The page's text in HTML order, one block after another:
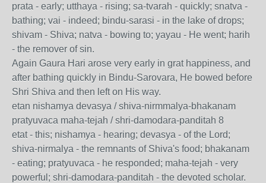
prata - early; utthaya - rising; sa-tvarah - quickly; snatva -
bathing; vai - indeed; bindu-sarasi - in the lake of drops;
shivam - Shiva; natva - bowing to; yayau - He went; harih
- the remover of sin.
Again Gaura Hari arose very early in grat happiness, and
after bathing quickly in Bindu-Sarovara, He bowed before
Shri Shiva and then left on His way.
etan nishamya devasya / shiva-nirmmalya-bhakanam
pratyuvaca maha-tejah / shri-damodara-panditah 8
etat - this; nishamya - hearing; devasya - of the Lord;
shiva-nirmalya - the remnants of Shiva's food; bhakanam
- eating; pratyuvaca - he responded; maha-tejah - very
powerful; shri-damodara-panditah - the devoted scholar.